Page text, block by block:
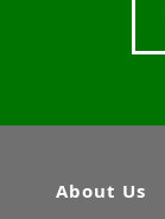
About Us